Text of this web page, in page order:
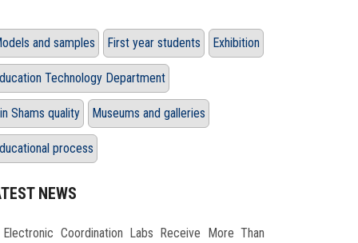
and samples First year students Exhibition
Technology Department
Shams quality Museums and galleries
process
NEWS
Electronic Coordination Labs Receive More Than